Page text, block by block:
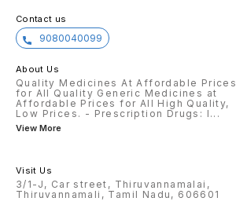
Contact us
9080040099
About Us
Quality Medicines At Affordable Prices
for All Quality Generic Medicines at
Affordable Prices for All High Quality,
Low Prices. - Prescription Drugs: I ...
View More
Visit Us
3/1-J, Car street, Thiruvannamalai,
Thiruvannamali, Tamil Nadu, 606601